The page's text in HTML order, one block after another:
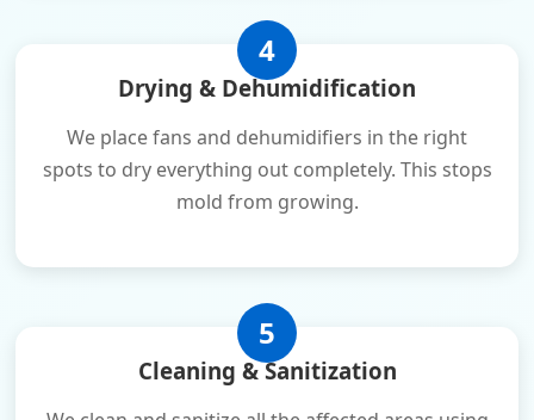
4
Drying & Dehumidification
We place fans and dehumidifiers in the right
spots to dry everything out completely. This stops
mold from growing.
5
Cleaning & Sanitization